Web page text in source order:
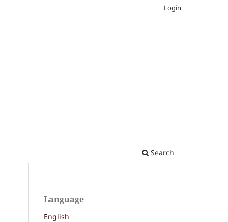
Search
Login
Language
English